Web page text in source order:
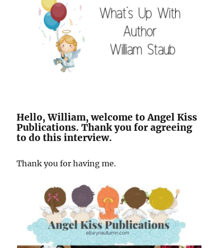
Hello, William, welcome to Angel Kiss
Publications. Thank you for agreeing
to do this interview.
Thank you for having me.